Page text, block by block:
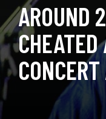
AROUND
CHEATED